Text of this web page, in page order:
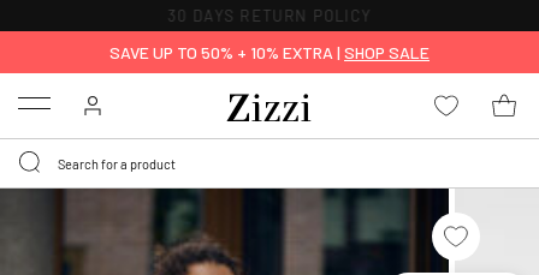
30 DAYS RETURN POLICY
SAVE UP TO 50% + 10% EXTRA | SHOP SALE
Menu